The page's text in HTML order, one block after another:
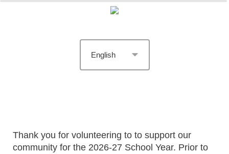
Thank you for volunteering to to support our
community for the 2026-27 School Year. Prior to